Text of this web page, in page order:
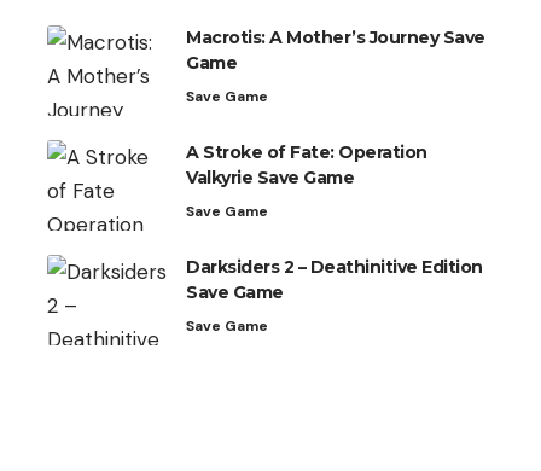
Macrotis: A Mother’s Journey Save
Game
Save Game
A Stroke of Fate: Operation
Valkyrie Save Game
Save Game
Darksiders 2 – Deathinitive Edition
Save Game
Save Game